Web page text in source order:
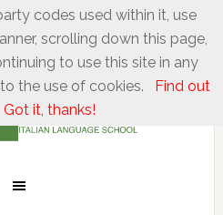
codes used within it, use
scrolling down this page,
to use this site in any
the use of cookies.
Find out
Got it, thanks!